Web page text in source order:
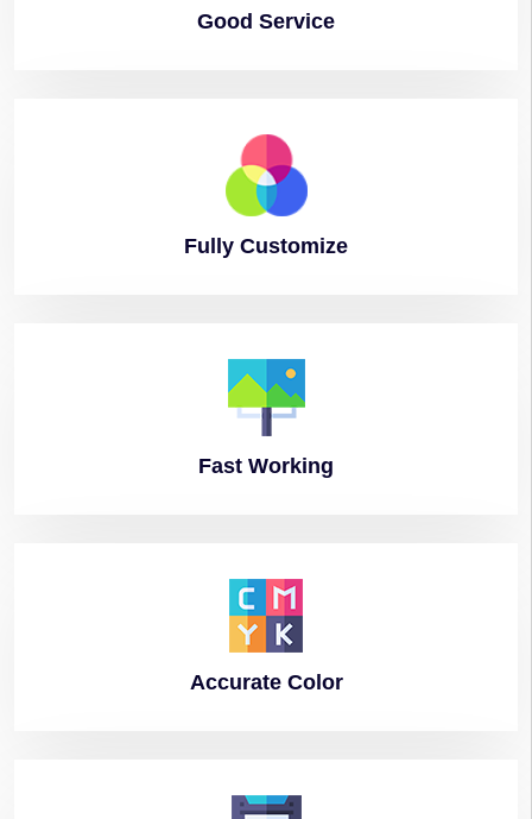
Good Service
Fully Customize
Fast Working
AccurateColor